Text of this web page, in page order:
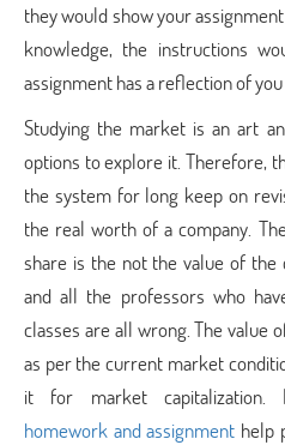
they would show your
knowledge, the instructions
assignment has a reflection of you
Studying the market is an art
options to explore it. Therefore,
the system for long keep on
the real worth of a company.
share is the not the value of the
and all the professors who
classes are all wrong. The value
as per the current market
it for market capitalization.
homework and assignment help